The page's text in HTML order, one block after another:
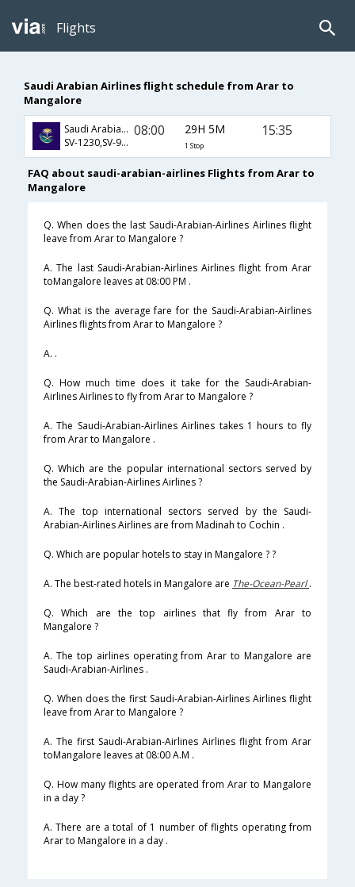
Flights
Saudi Arabian Airlines flight schedule from Arar to
Mangalore
Saudi Arabian Airlines
SV-1230,SV-926,SV-2848
08:00 29H 5M
1 Stop
15:35
FAQ about saudi-arabian-airlines Flights from Arar to
Mangalore
Q. When does the last Saudi-Arabian-Airlines Airlines flight
leave from Arar to Mangalore ?
A. The last Saudi-Arabian-Airlines Airlines flight from Arar
toMangalore leaves at 08:00 PM .
Q. What is the average fare for the Saudi-Arabian-Airlines
Airlines flights from Arar to Mangalore ?
A. .
Q. How much time does it take for the Saudi-Arabian-
Airlines Airlines to fly from Arar to Mangalore ?
A. The Saudi-Arabian-Airlines Airlines takes 1 hours to fly
from Arar to Mangalore .
Q. Which are the popular international sectors served by
the Saudi-Arabian-Airlines Airlines ?
A. The top international sectors served by the Saudi-
Arabian-Airlines Airlines are from Madinah to Cochin .
Q. Which are popular hotels to stay in Mangalore ? ?
A. The best-rated hotels in Mangalore are The-Ocean-Pearl.
Q. Which are the top airlines that fly from Arar to
Mangalore ?
A. The top airlines operating from Arar to Mangalore are
Saudi-Arabian-Airlines .
Q. When does the first Saudi-Arabian-Airlines Airlines flight
leave from Arar to Mangalore ?
A. The first Saudi-Arabian-Airlines Airlines flight from Arar
toMangalore leaves at 08:00 A.M .
Q. How many flights are operated from Arar to Mangalore
in a day ?
A. There are a total of 1 number of flights operating from
Arar to Mangalore in a day .